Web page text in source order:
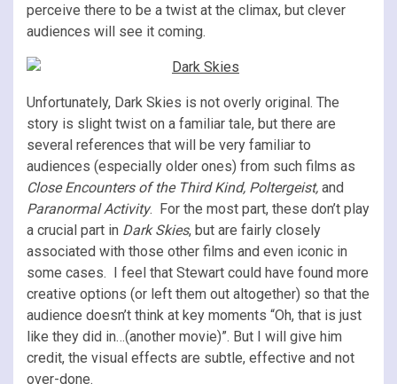
perceive there to be a twist at the climax, but clever
audiences will see it coming.
Unfortunately, Dark Skies is not overly original. The
story is slight twist on a familiar tale, but there are
several references that will be very familiar to
audiences (especially older ones) from such films as
Close Encounters of the Third Kind, Poltergeist, and
Paranormal Activity. For the most part, these don’t play
a crucial part in Dark Skies, but are fairly closely
associated with those other films and even iconic in
some cases. I feel that Stewart could have found more
creative options (or left them out altogether) so that the
audience doesn’t think at key moments “Oh, that is just
like they did in…(another movie)”. But I will give him
credit, the visual effects are subtle, effective and not
over-done.